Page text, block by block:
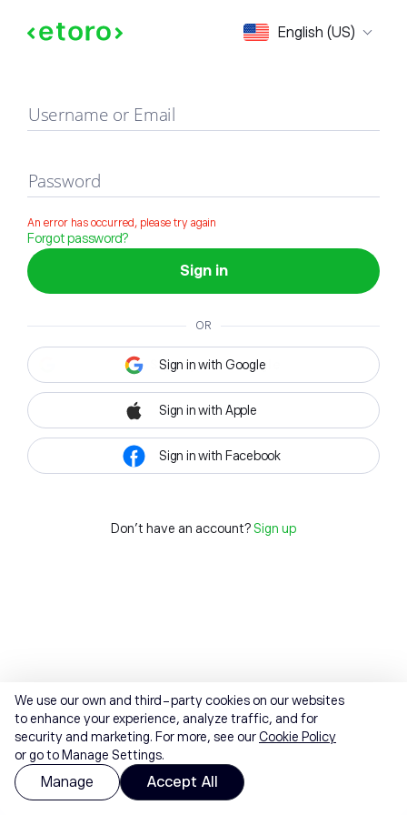
English (US)
Sign in
Username or Email
Password
An error has occurred, please try again
Forgot password?
Sign in
OR
Sign in with Google
Sign in with Apple
Sign in with Facebook
Don't have an account? Sign up
We use our own and third-party cookies on our websites
to enhance your experience, analyze traffic, and for
security and marketing. For more, see ourCookie Policy
or go to Manage Settings.
Manage Accept All